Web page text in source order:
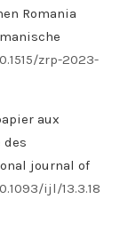
Romania
zrp-2023-
aux
des
journal of
ijl/13.3.18